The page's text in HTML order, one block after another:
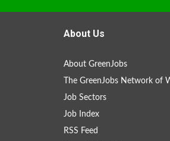
About Us
About GreenJobs
The GreenJobs Network of
Job Sectors
Job Index
RSS Feed